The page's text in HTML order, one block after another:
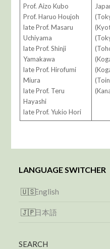
Prof. Aizo Kubo
Prof. Haruo Houjoh
late Prof. Masaru
Uchiyama
late Prof. Shinji
Yamakawa
late Prof. Hirofumi
Miura
late Prof. Teru
Hayashi
late Prof. Yukio Hori
LANGUAGE SWITCHER
English
日本語
SEARCH